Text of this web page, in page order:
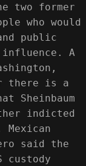
two former
who would
public
A
there is a
Sheinbaum
indicted
said the
custody